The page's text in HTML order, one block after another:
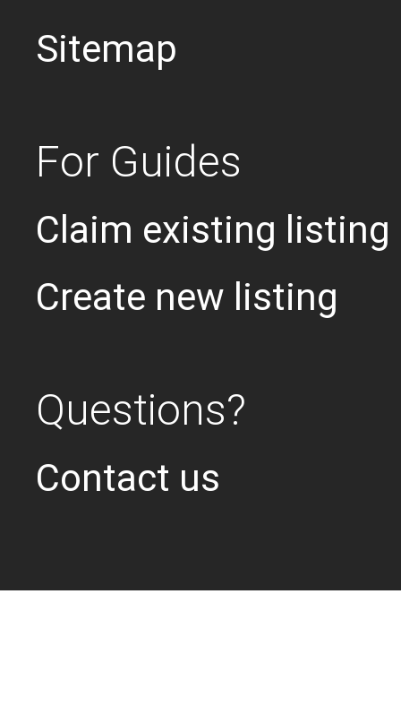
Sitemap
For Guides
Claim existing listing
Create new listing
Questions?
Contact us